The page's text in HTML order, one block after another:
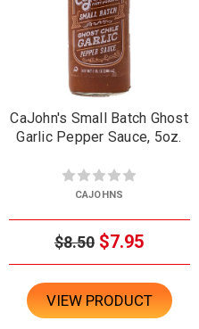
CaJohn's Small Batch Ghost
Garlic Pepper Sauce, 5oz.
CAJOHNS
$8.50 $7.95
VIEW PRODUCT